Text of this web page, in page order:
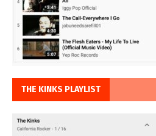
THE KINKS PLAYLIST